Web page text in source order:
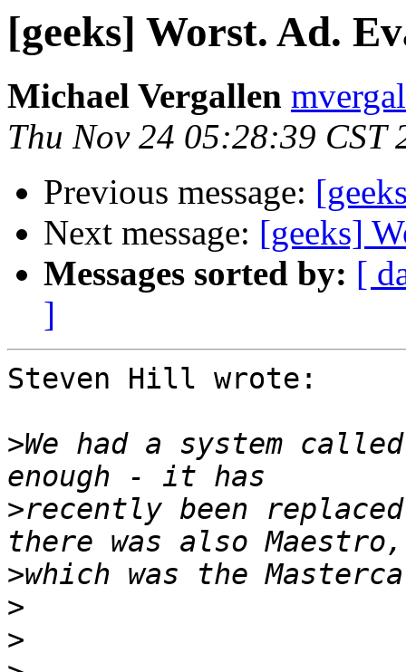
[geeks] Worst. Ad.
Michael Vergallen
Thu Nov 24 05:28:39 CST
Previous message:
Next message: [geeks]
Messages sorted by: [
]
Steven Hill wrote:
>We had a system
>recently been
>
>
>